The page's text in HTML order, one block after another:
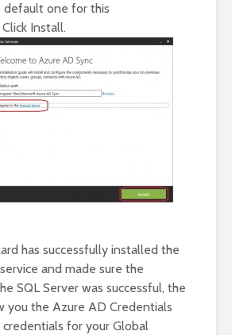
default one for this
Install.
has successfully installed the
and made sure the
SQL Server was successful, the
you the Azure AD Credentials
for your Global